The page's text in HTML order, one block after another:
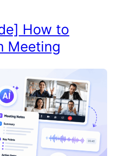
How to
Meeting